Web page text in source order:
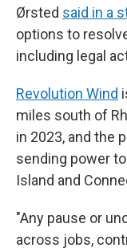
Ørsted said in a
options to
including legal
Revolution Wind
miles south of
in 2023, and the
sending power
Island and
"Any pause or
across jobs,